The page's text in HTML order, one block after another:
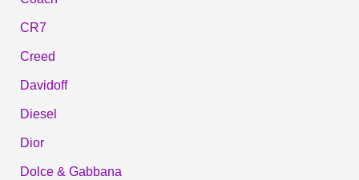
CR7
Creed
Davidoff
Diesel
Dior
Dolce & Gabbana